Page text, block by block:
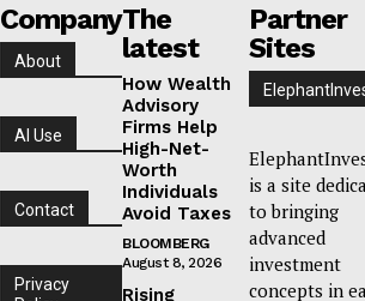
Company
About
AI Use
Contact
Privacy
The
latest
How Wealth
Advisory
Firms Help
High-Net-
Worth
Individuals
Avoid Taxes
BLOOMBERG
August 8, 2026
Rising
Partner
Sites
is a site
to bringing
advanced
investment
concepts in